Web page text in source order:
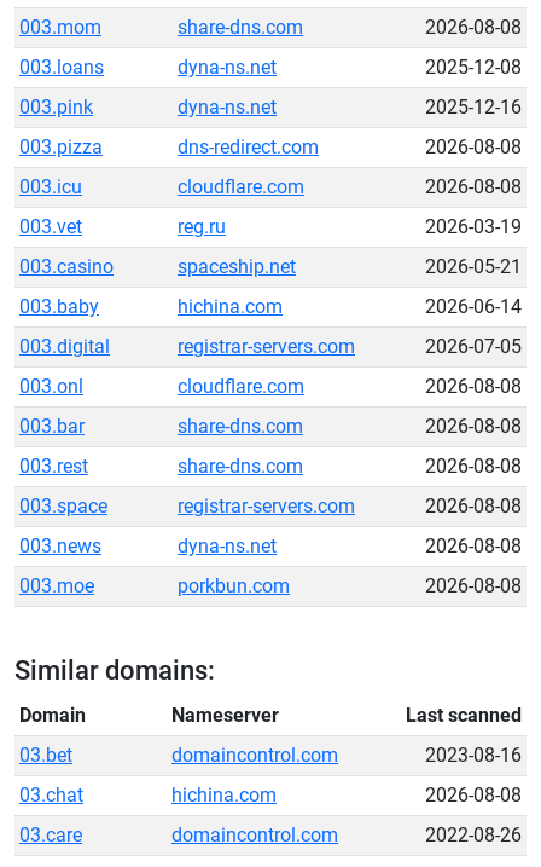
003.mom
share-dns.com
2026-08-08
003.loans
dyna-ns.net
2025-12-08
003.pink
dyna-ns.net
2025-12-16
003.pizza
dns-redirect.com
2026-08-08
003.icu
cloudflare.com
2026-08-08
003.vet
reg.ru
2026-03-19
003.casino
spaceship.net
2026-05-21
003.baby
hichina.com
2026-06-14
003.digital
registrar-servers.com
2026-07-05
003.onl
cloudflare.com
2026-08-08
003.bar
share-dns.com
2026-08-08
003.rest
share-dns.com
2026-08-08
003.space
registrar-servers.com
2026-08-08
003.news
dyna-ns.net
2026-08-08
003.moe
porkbun.com 2026-08-08
Similar domains:
Domain Nameserver
Last scanned
03.bet
domaincontrol.com
2023-08-16
03.chat
hichina.com
2026-08-08
03.care
domaincontrol.com
2022-08-26